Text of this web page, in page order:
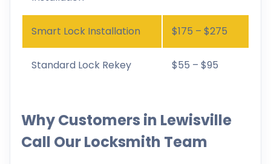
Smart Lock Installation $175 – $275
Standard Lock Rekey $55 – $95
Why Customers in Lewisville
Call Our Locksmith Team